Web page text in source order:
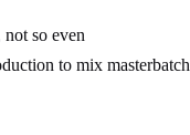
so even
to mix masterbatch